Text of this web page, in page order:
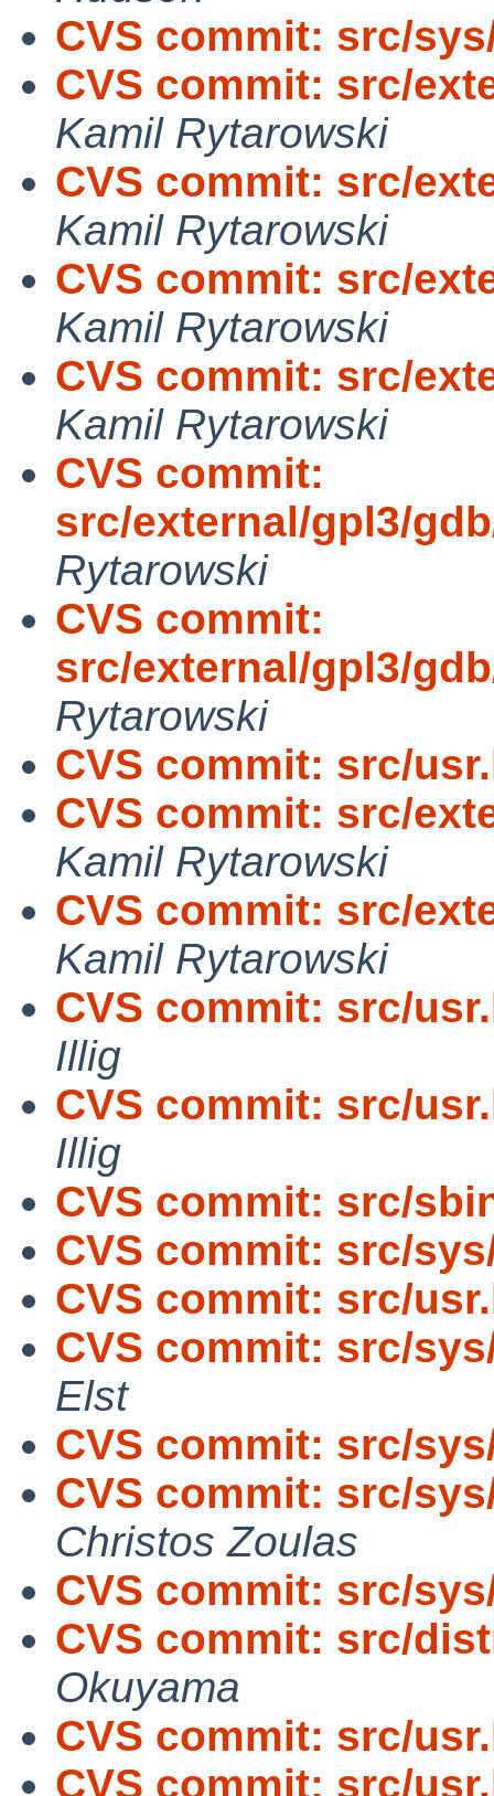
CVS commit: src/
CVS commit: src/
Kamil Rytarowski
CVS commit: src/
Kamil Rytarowski
CVS commit: src/
Kamil Rytarowski
CVS commit: src/
Kamil Rytarowski
CVS commit:
src/external/gpl3/
Rytarowski
CVS commit:
src/external/gpl3/
Rytarowski
CVS commit: src/
CVS commit: src/
Kamil Rytarowski
CVS commit: src/
Kamil Rytarowski
CVS commit: src/
Illig
CVS commit: src/
Illig
CVS commit: src/
CVS commit: src/
CVS commit: src/
CVS commit: src/
Elst
CVS commit: src/
CVS commit: src/
Christos Zoulas
CVS commit: src/
CVS commit: src/
Okuyama
CVS commit: src/
CVS commit: src/